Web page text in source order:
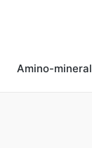
Amino-mineral​